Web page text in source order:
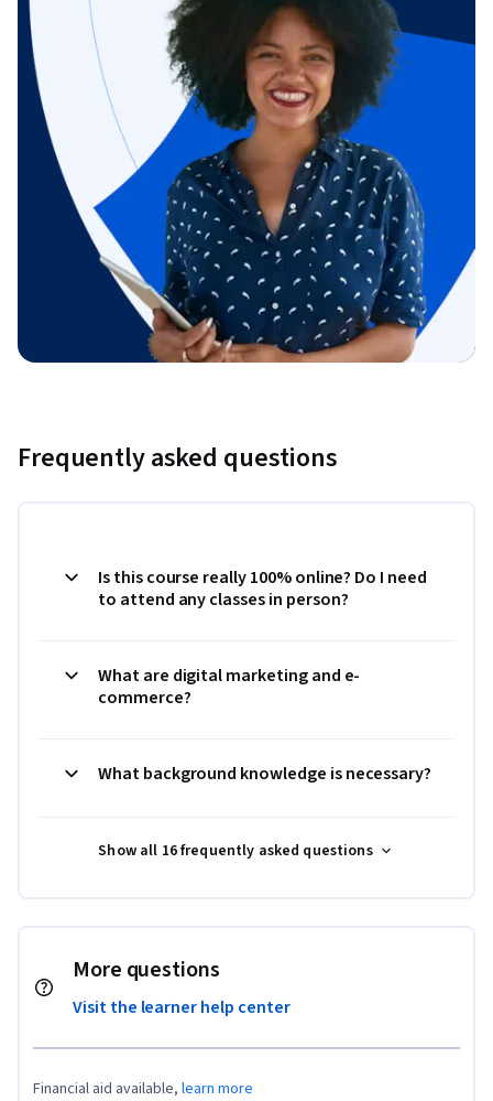
Frequently asked questions
Is this course really 100% online? Do I need
to attend any classes in person?
What are digital marketing and e-
commerce?
What background knowledge is necessary?
Show all 16 frequently asked questions
More questions
Visit the learner help center
Financial aid available, learn more